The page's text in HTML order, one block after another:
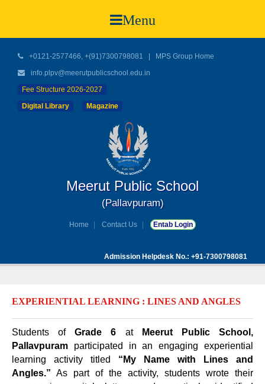
Menu
+0121-2577466, +(91)7300798081
MPS Group Home
info.plpv@meerutpublicschool.edu.in
Fee Structure 2026-2027
Digital Library
Magazine
Meerut Public School
(Pallavpuram)
Home Contact Us Entab Login
Admission Helpdesk No.: +91-7300798081
EXPERIENTIAL LEARNING : LINES AND ANGLES
Students ofGrade 6 at
Meerut Public School,
Pallavpuram participated in an engaging experiential
learning activity titled “My Name with Lines and
Angles.” As part of the activity, students wrote their